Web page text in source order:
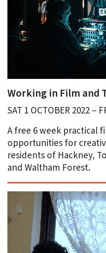
Working in Film and
SAT 1 OCTOBER 2022 –
A free 6 week practical
opportunities for
residents of Hackney,
and Waltham Forest.